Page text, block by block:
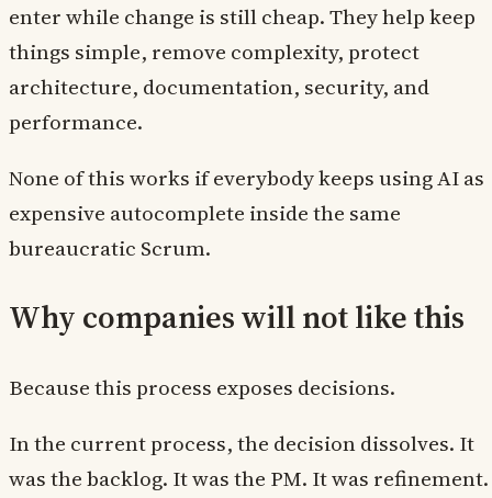
enter while change is still cheap. They help keep
things simple, remove complexity, protect
architecture, documentation, security, and
performance.
None of this works if everybody keeps using AI as
expensive autocomplete inside the same
bureaucratic Scrum.
Why companies will not like this
Because this process exposes decisions.
In the current process, the decision dissolves. It
was the backlog. It was the PM. It was refinement.